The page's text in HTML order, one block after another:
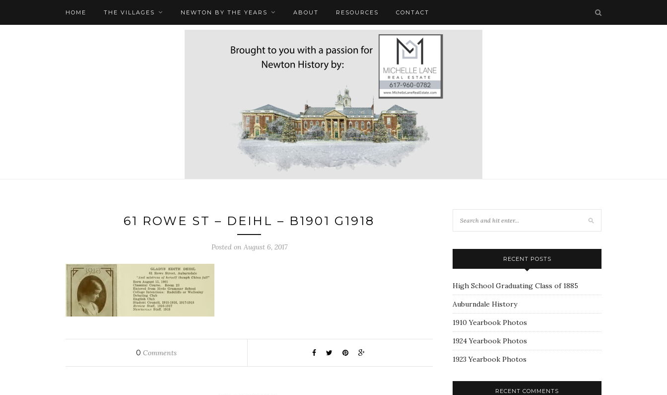
HOME THE VILLAGES NEWTON BY THE YEARS ABOUT RESOURCES CONTACT
61 ROWE ST – DEIHL – B1901 G1918
Posted on August 6, 2017
0 Comments
RECENT POSTS
High School Graduating Class of 1885
Auburndale History
1910 Yearbook Photos
1924 Yearbook Photos
1923 Yearbook Photos
RECENT COMMENTS